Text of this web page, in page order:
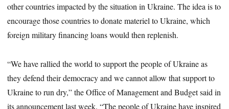
other countries impacted by the situation in Ukraine. The idea is to
encourage those countries to donate materiel to Ukraine, which
foreign military financing loans would then replenish.
“We have rallied the world to support the people of Ukraine as
they defend their democracy and we cannot allow that support to
Ukraine to run dry,” the Office of Management and Budget said in
its announcement last week. “The people of Ukraine have inspired